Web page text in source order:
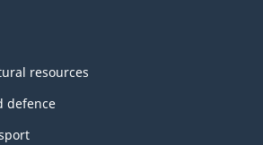
resources
defence